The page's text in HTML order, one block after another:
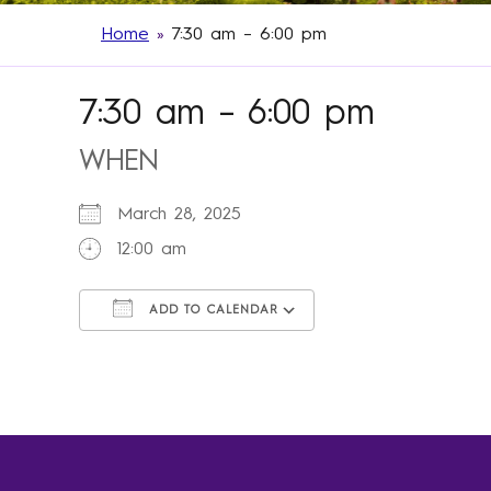
Home » 7:30 am – 6:00 pm
7:30 am – 6:00 pm
WHEN
March 28, 2025
12:00 am
ADD TO CALENDAR